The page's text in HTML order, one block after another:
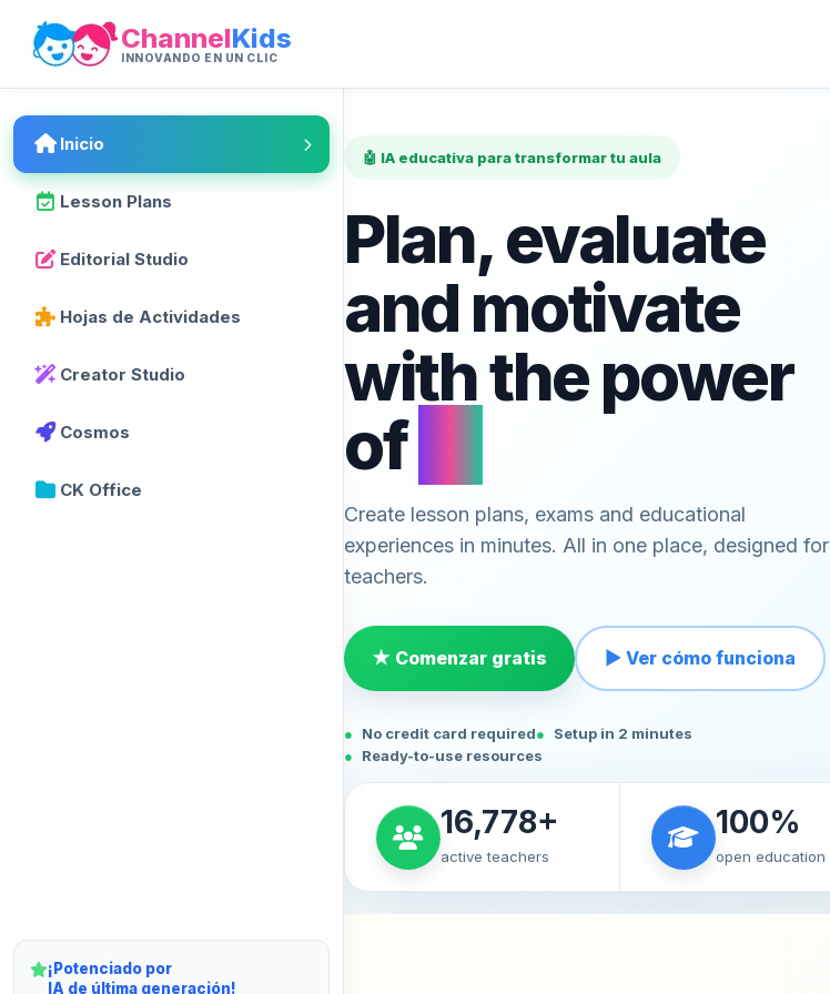
ChannelKids
INNOVANDO EN UN CLIC
Inicio
Lesson Plans
Editorial Studio
Hojas de Actividades
Creator Studio
Cosmos
CK Office
¡Potenciado por
IA de última generación!
🤖 IA educativa para transformar tu aula
Plan, evaluate
and motivate
with the power
of
Create lesson plans, exams and educational
experiences in minutes. All in one place, designed for
teachers.
★ Comenzar gratis ▶ Ver cómo funciona
No credit card required
Setup in 2 minutes
Ready-to-use resources
16,778+
active teachers
100%
open education